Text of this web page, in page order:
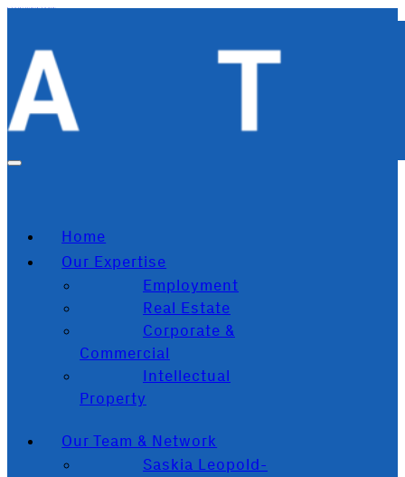
Home
Our Expertise
Employment
Real Estate
Corporate &
Commercial
Intellectual
Property
Our Team & Network
Saskia Leopold-